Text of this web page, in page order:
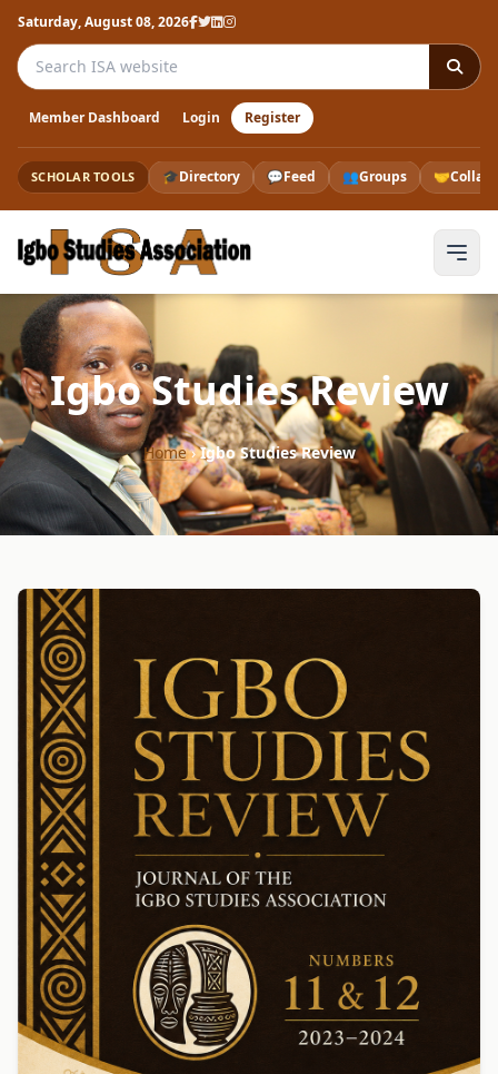
Saturday, August 08, 2026
Search the ISA website
Member Dashboard Login Register
SCHOLAR TOOLS 🎓Directory 💬Feed 👥Groups 🤝
Igbo Studies Review
Home›Igbo Studies Review